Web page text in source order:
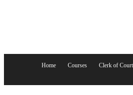
Home Courses Clerk of